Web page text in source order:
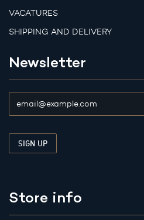
VACATURES
SHIPPING AND DELIVERY
Newsletter
Store info